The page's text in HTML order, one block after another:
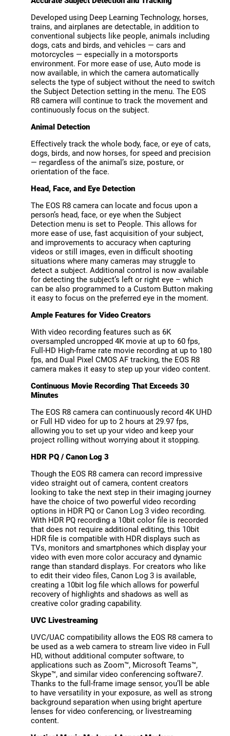
Developed using Deep Learning Technology, horses,
trains, and airplanes are detectable, in addition to
conventional subjects like people, animals including
dogs, cats and birds, and vehicles — cars and
motorcycles — especially in a motorsports
environment. For more ease of use, Auto mode is
now available, in which the camera automatically
selects the type of subject without the need to switch
the Subject Detection setting in the menu. The EOS
R8 camera will continue to track the movement and
continuously focus on the subject.
Animal Detection
Effectively track the whole body, face, or eye of cats,
dogs, birds, and now horses, for speed and precision
— regardless of the animal’s size, posture, or
orientation of the face.
Head, Face, and Eye Detection
The EOS R8 camera can locate and focus upon a
person’s head, face, or eye when the Subject
Detection menu is set to People. This allows for
more ease of use, fast acquisition of your subject,
and improvements to accuracy when capturing
videos or still images, even in difficult shooting
situations where many cameras may struggle to
detect a subject. Additional control is now available
for detecting the subject’s left or right eye – which
can be also programmed to a Custom Button making
it easy to focus on the preferred eye in the moment.
Ample Features for Video Creators
With video recording features such as 6K
oversampled uncropped 4K movie at up to 60 fps,
Full-HD High-frame rate movie recording at up to 180
fps, and Dual Pixel CMOS AF tracking, the EOS R8
camera makes it easy to step up your video content.
Continuous Movie Recording That Exceeds 30
Minutes
The EOS R8 camera can continuously record 4K UHD
or Full HD video for up to 2 hours at 29.97 fps,
allowing you to set up your video and keep your
project rolling without worrying about it stopping.
HDR PQ / Canon Log 3
Though the EOS R8 camera can record impressive
video straight out of camera, content creators
looking to take the next step in their imaging journey
have the choice of two powerful video recording
options in HDR PQ or Canon Log 3 video recording.
With HDR PQ recording a 10bit color file is recorded
that does not require additional editing, this 10bit
HDR file is compatible with HDR displays such as
TVs, monitors and smartphones which display your
video with even more color accuracy and dynamic
range than standard displays. For creators who like
to edit their video files, Canon Log 3 is available,
creating a 10bit log file which allows for powerful
recovery of highlights and shadows as well as
creative color grading capability.
UVC Livestreaming
UVC/UAC compatibility allows the EOS R8 camera to
be used as a web camera to stream live video in Full
HD, without additional computer software, to
applications such as Zoom™, Microsoft Teams™,
Skype™, and similar video conferencing software7.
Thanks to the full-frame image sensor, you’ll be able
to have versatility in your exposure, as well as strong
background separation when using bright aperture
lenses for video conferencing, or livestreaming
content.